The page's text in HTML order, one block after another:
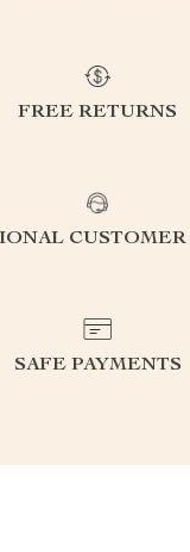
FREE RETURNS
CUSTOMER
SAFE PAYMENTS